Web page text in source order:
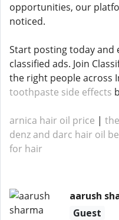
opportunities, our
noticed.
Start posting today and
classified ads. Join
the right people across
toothpaste side effects
arnica hair oil price |
denz and darc hair oil
for hair
aarush
Guest